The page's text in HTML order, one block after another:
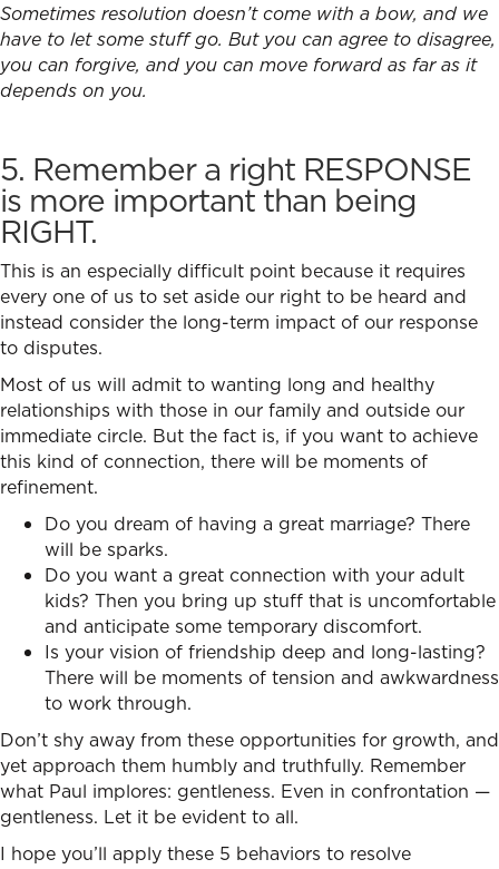
Sometimes resolution doesn’t come with a bow, and we
have to let some stuff go. But you can agree to disagree,
you can forgive, and you can move forward as far as it
depends on you.
5. Remember a right RESPONSE
is more important than being
RIGHT.
This is an especially difficult point because it requires
every one of us to set aside our right to be heard and
instead consider the long-term impact of our response
to disputes.
Most of us will admit to wanting long and healthy
relationships with those in our family and outside our
immediate circle. But the fact is, if you want to achieve
this kind of connection, there will be moments of
refinement.
Do you dream of having a great marriage? There
will be sparks.
Do you want a great connection with your adult
kids? Then you bring up stuff that is uncomfortable
and anticipate some temporary discomfort.
Is your vision of friendship deep and long-lasting?
There will be moments of tension and awkwardness
to work through.
Don’t shy away from these opportunities for growth, and
yet approach them humbly and truthfully. Remember
what Paul implores: gentleness. Even in confrontation —
gentleness. Let it be evident to all.
I hope you’ll apply these 5 behaviors to resolve